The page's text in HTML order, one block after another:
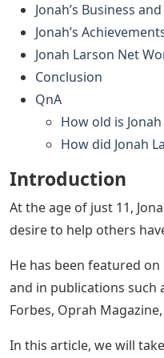
Jonah’s Business
Jonah’s
Jonah Larson Net
Conclusion
QnA
How old is
How did Jonah
Introduction
At the age of just 11,
desire to help others
He has been featured
and in publications such
Forbes, Oprah
In this article, we will